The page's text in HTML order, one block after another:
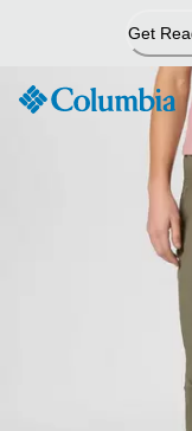
Get